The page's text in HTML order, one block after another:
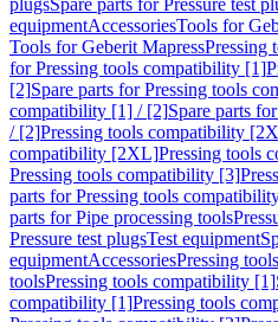
plugsSpare parts for Pressure test
equipmentAccessoriesTools for
Tools for Geberit MapressPressing
for Pressing tools compatibility [1]
[2]Spare parts for Pressing tools
compatibility [1] / [2]Spare parts
/ [2]Pressing tools compatibility
compatibility [2XL]Pressing tools
Pressing tools compatibility [3]
parts for Pressing tools
parts for Pipe processing tools
Pressure test plugsTest equipment
equipmentAccessoriesPressing tools
toolsPressing tools compatibility [1]
compatibility [1]Pressing tools